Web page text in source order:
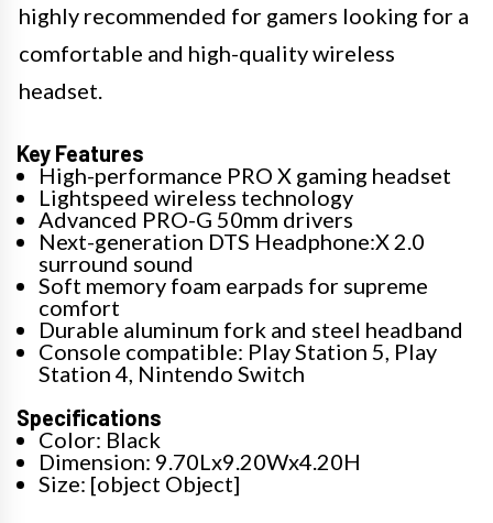
highly recommended for gamers looking for a
comfortable and high-quality wireless
headset.
Key Features
High-performance PRO X gaming headset
Lightspeed wireless technology
Advanced PRO-G 50mm drivers
Next-generation DTS Headphone:X 2.0
surround sound
Soft memory foam earpads for supreme
comfort
Durable aluminum fork and steel headband
Console compatible: Play Station 5, Play
Station 4, Nintendo Switch
Specifications
Color: Black
Dimension: 9.70Lx9.20Wx4.20H
Size: [object Object]